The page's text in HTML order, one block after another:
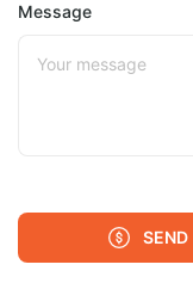
Message
SEND